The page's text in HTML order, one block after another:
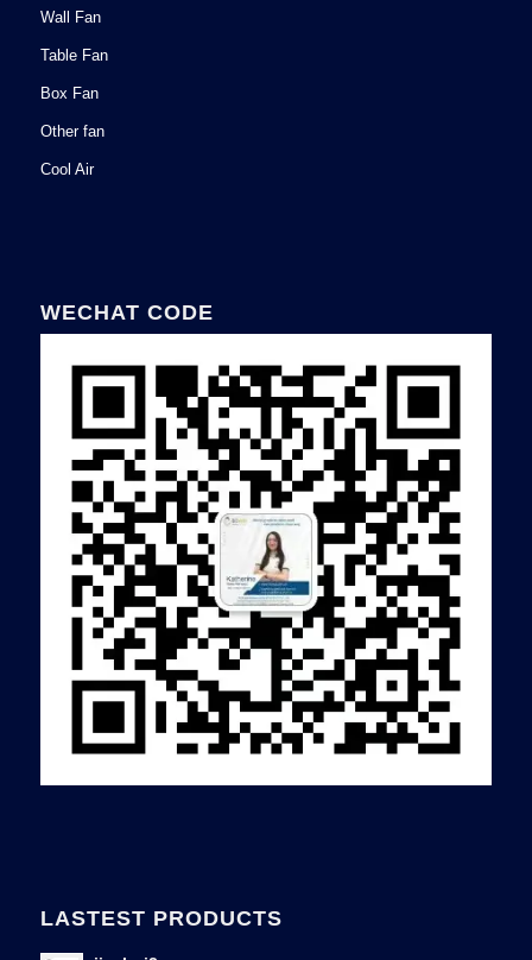
Wall Fan
Table Fan
Box Fan
Other fan
Cool Air
WECHAT CODE
LASTEST PRODUCTS